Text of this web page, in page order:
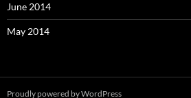
June 2014
May 2014
Proudly powered by WordPress